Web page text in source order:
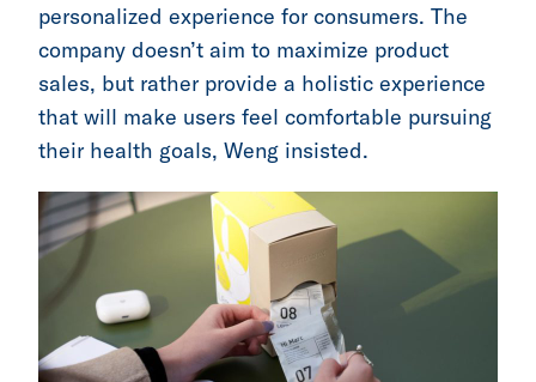
personalized experience for consumers. The
company doesn’t aim to maximize product
sales, but rather provide a holistic experience
that will make users feel comfortable pursuing
their health goals, Weng insisted.